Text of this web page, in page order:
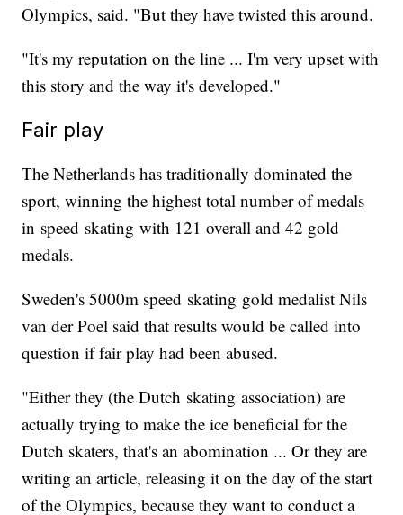
Olympics, said. "But they have twisted this around.
"It's my reputation on the line ... I'm very upset with
this story and the way it's developed."
Fair play
The Netherlands has traditionally dominated the
sport, winning the highest total number of medals
in speed skating with 121 overall and 42 gold
medals.
Sweden's 5000m speed skating gold medalist Nils
van der Poel said that results would be called into
question if fair play had been abused.
"Either they (the Dutch skating association) are
actually trying to make the ice beneficial for the
Dutch skaters, that's an abomination ... Or they are
writing an article, releasing it on the day of the start
of the Olympics, because they want to conduct a